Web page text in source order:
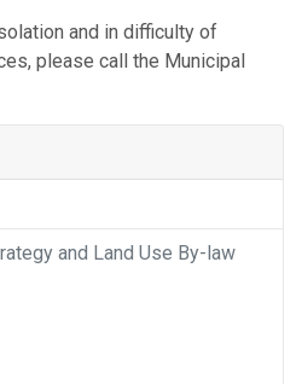
and in difficulty of
please call the Municipal
and Land Use By-law